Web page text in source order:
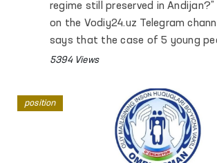
regime still preserved in
on the Vodiy24.uz Telegram channel. The
says that the case of 5 young
Andijan is currently being
and that psychological and
applied to the accused during the
5394 Views
position